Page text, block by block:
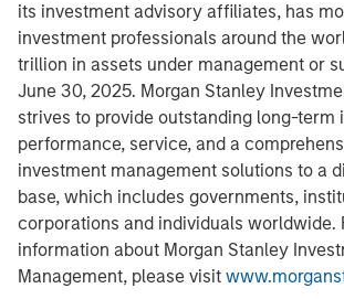
its investment advisory affiliates, has
investment professionals around the
trillion in assets under management or
June 30, 2025. Morgan Stanley
strives to provide outstanding long-term
performance, service, and a
investment management solutions to a
base, which includes governments,
corporations and individuals worldwide.
information about Morgan Stanley
Management, please visit